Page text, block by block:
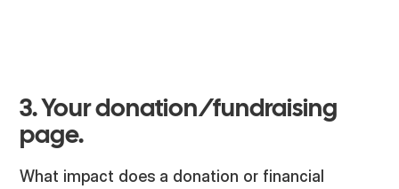
3. Your donation/fundraising
page.
What impact does a donation or financial